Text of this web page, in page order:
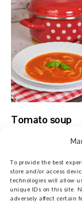
To provide the best
store and/or access
technologies will allow
unique IDs on this site.
adversely affect certain
Tomato soup
Search